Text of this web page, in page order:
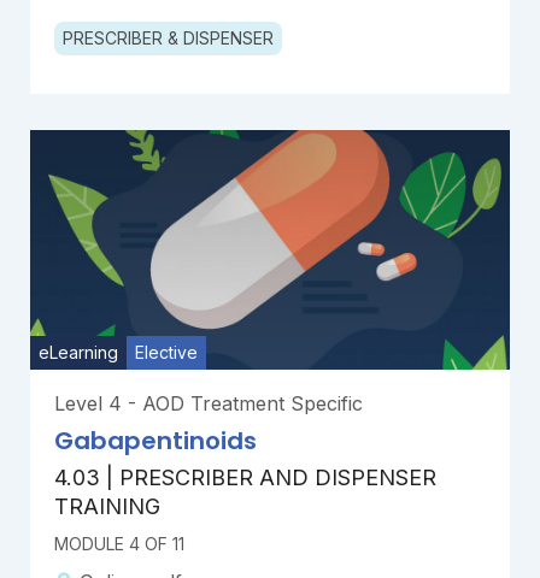
PRESCRIBER & DISPENSER
eLearning Elective
Level 4 - AOD Treatment Specific
Gabapentinoids
4.03 | PRESCRIBER AND DISPENSER
TRAINING
MODULE 4 OF 11